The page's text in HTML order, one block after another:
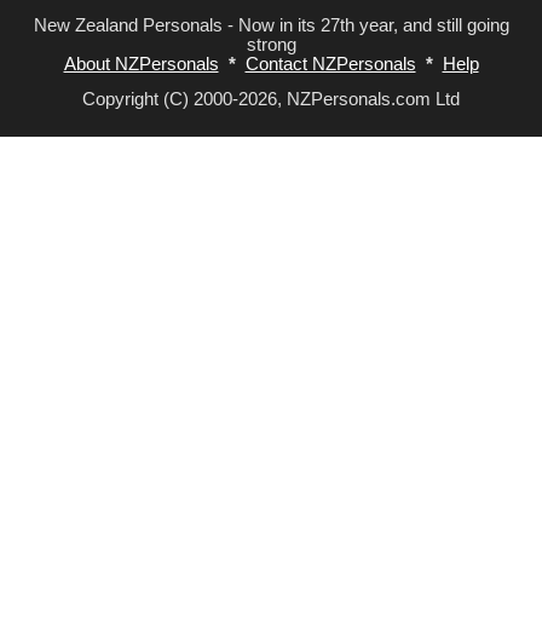
New Zealand Personals - Now in its 27th year, and still going
strong
About NZPersonals * Contact NZPersonals *
Help
Copyright (C) 2000-2026, NZPersonals.com Ltd